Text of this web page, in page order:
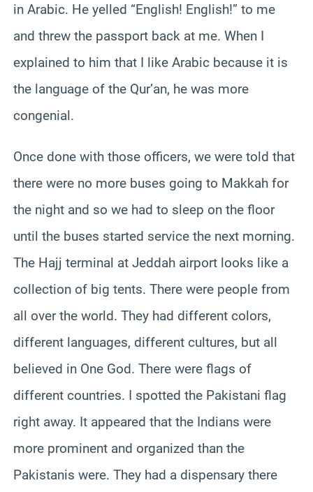
in Arabic. He yelled “English! English!” to me
and threw the passport back at me. When I
explained to him that I like Arabic because it is
the language of the Qur’an, he was more
congenial.
Once done with those officers, we were told that
there were no more buses going to Makkah for
the night and so we had to sleep on the floor
until the buses started service the next morning.
The Hajj terminal at Jeddah airport looks like a
collection of big tents. There were people from
all over the world. They had different colors,
different languages, different cultures, but all
believed in One God. There were flags of
different countries. I spotted the Pakistani flag
right away. It appeared that the Indians were
more prominent and organized than the
Pakistanis were. They had a dispensary there